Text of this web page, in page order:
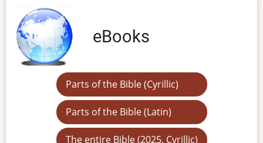
eBooks
Parts of the Bible (Cyrillic)
Parts of the Bible (Latin)
The entire Bible (2025, Cyrillic)